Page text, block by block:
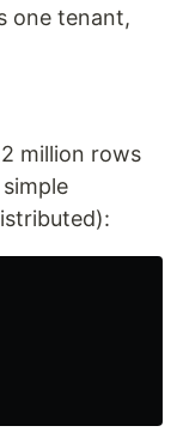
one tenant,
million rows